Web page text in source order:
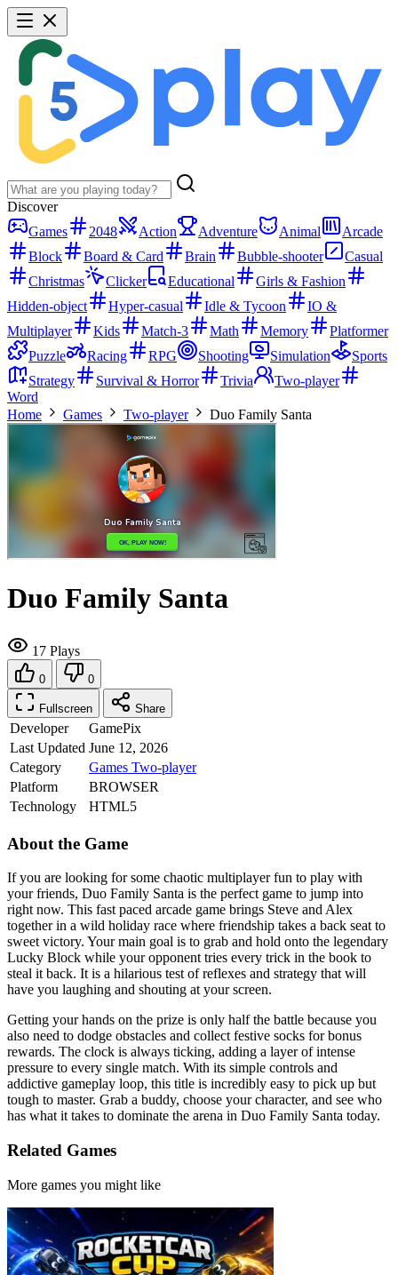
Discover
Games
2048 Action Adventure Animal
Arcade
Block
Board & Card Brain Bubble-shooter
Casual
Christmas
Clicker Educational
Girls & Fashion
Hidden-object
Hyper-casual Idle & Tycoon
IO &
Multiplayer
Kids Match-3 Math Memory
Platformer
Puzzle
Racing RPG Shooting Simulation
Sports
Strategy
Survival & Horror Trivia
Two-player
Word
Home
Games Two-player Duo Family Santa
Duo Family Santa
17 Plays
0 0
Fullscreen Share
Developer
GamePix
Last Updated June 12, 2026
Category
Games Two-player
Platform
BROWSER
Technology
HTML5
About the Game
If you are looking for some chaotic multiplayer fun to play with
your friends, Duo Family Santa is the perfect game to jump into
right now. This fast paced arcade game brings Steve and Alex
together in a wild holiday race where friendship takes a back seat to
sweet victory. Your main goal is to grab and hold onto the legendary
Lucky Block while your opponent tries every trick in the book to
steal it back. It is a hilarious test of reflexes and strategy that will
have you laughing and shouting at your screen.
Getting your hands on the prize is only half the battle because you
also need to dodge obstacles and collect festive socks for bonus
rewards. The clock is always ticking, adding a layer of intense
pressure to every single match. With its simple controls and
addictive gameplay loop, this title is incredibly easy to pick up but
tough to master. Grab a buddy, choose your character, and see who
has what it takes to dominate the arena in Duo Family Santa today.
Related Games
More games you might like